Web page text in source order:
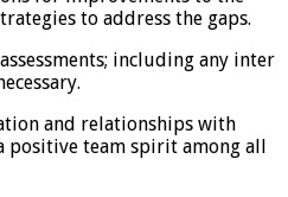
to address the gaps.
including any inter
and relationships with
positive team spirit among all